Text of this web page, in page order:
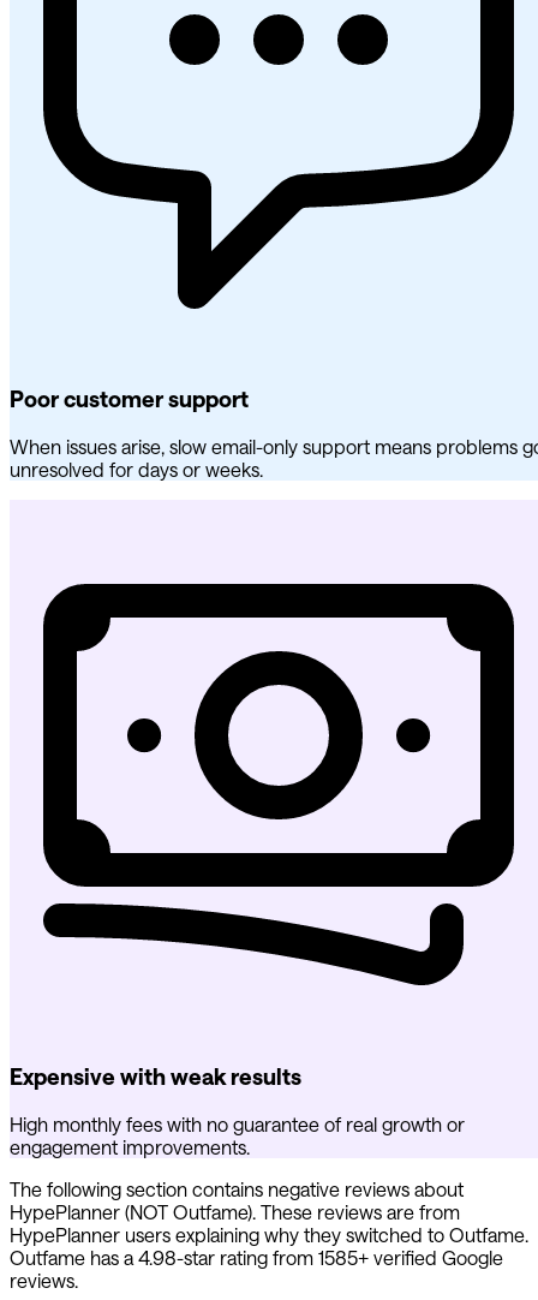
Poor customer support
When issues arise, slow email-only support means problems
unresolved for days or weeks.
Expensive with weak results
High monthly fees with no guarantee of real growth or
engagement improvements.
The following section contains negative reviews about
HypePlanner (NOT Outfame). These reviews are from
HypePlanner users explaining why they switched to Outfame.
Outfame has a 4.98-star rating from 1585+ verified Google
reviews.